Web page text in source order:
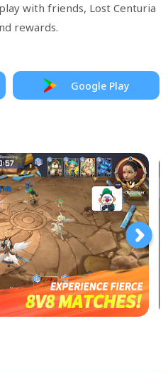
with friends, Lost Centuria
rewards.
Google Play